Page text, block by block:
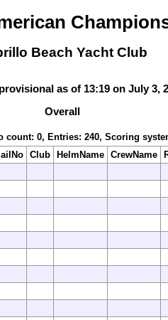
Beach Yacht Club
as of 13:19 on July 3,
Overall
count: 0, Entries: 240, Scoring
Club HelmName CrewName